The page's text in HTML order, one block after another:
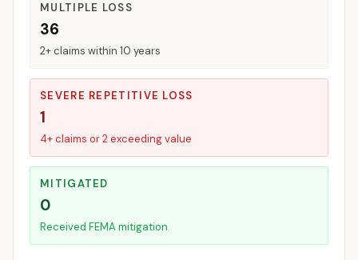
MULTIPLE LOSS
36
2+ claims within 10 years
SEVERE REPETITIVE LOSS
1
4+ claims or 2 exceeding value
MITIGATED
0
Received FEMA mitigation